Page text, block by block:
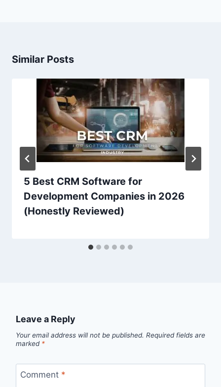
Similar Posts
5 Best CRM Software for
Development Companies in 2026
(Honestly Reviewed)
Leave a Reply
Your email address will not be published. Required fields are
marked *
Comment *